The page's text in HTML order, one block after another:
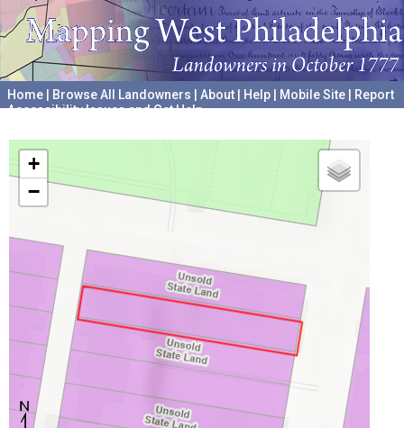
Home Browse All Landowners About Help Mobile Site
Report
Accessibility Issues and Get Help
+
−